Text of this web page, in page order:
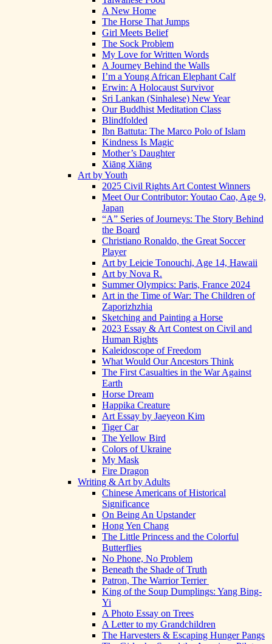
A New Home
The Horse That Jumps
Girl Meets Belief
The Sock Problem
My Love for Written Words
A Journey Behind the Walls
I’m a Young African Elephant Calf
Erwin: A Holocaust Survivor
Sri Lankan (Sinhalese) New Year
Our Buddhist Meditation Class
Blindfolded
Ibn Battuta: The Marco Polo of Islam
Kindness Is Magic
Mother’s Daughter
Xiāng Xiāng
Art by Youth
2025 Civil Rights Art Contest Winners
Meet Our Contributor: Youtao Cao, Age 9,
Japan
“A” Series of Journeys: The Story Behind
the Board
Christiano Ronaldo, the Great Soccer
Player
Art by Leicie Tonouchi, Age 14, Hawaii
Art by Nova R.
Summer Olympics: Paris, France 2024
Art in the Time of War: The Children of
Zaporizhzhia
Sketching and Painting a Horse
2023 Essay & Art Contest on Civil and
Human Rights
Kaleidoscope of Freedom
What Would Our Ancestors Think
The First Casualties in the War Against
Earth
Horse Dream
Happika Creature
Art Essay by Jaeyeon Kim
Tiger Car
The Yellow Bird
Colors of Ukraine
My Mask
Fire Dragon
Writing & Art by Adults
Chinese Americans of Historical
Significance
On Being An Upstander
Hong Yen Chang
The Little Princess and the Colorful
Butterflies
No Phone, No Problem
Beneath the Shade of Truth
Patron, The Warrior Terrier
King of the Soup Dumplings: Yang Bing-
Yi
A Photo Essay on Trees
A Letter to my Grandchildren
The Harvesters & Escaping Hunger Pangs